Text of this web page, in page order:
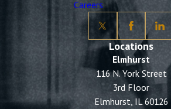
Careers
Locations
Elmhurst
116 N. York Street
3rd Floor
Elmhurst, IL 60126